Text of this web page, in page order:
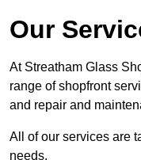
Our
At Streatham Glass
range of shopfront
and repair and
All of our services are
needs.